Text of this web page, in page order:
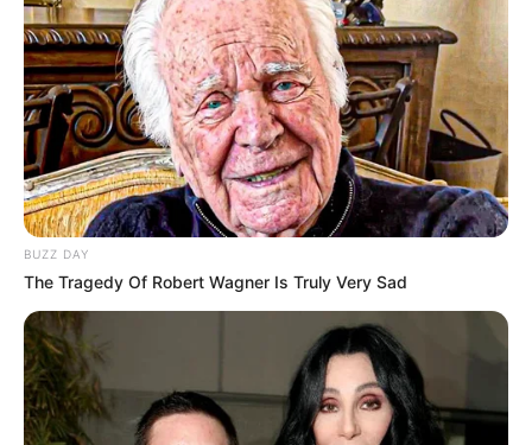
BUZZ DAY
The Tragedy Of Robert Wagner Is Truly Very Sad